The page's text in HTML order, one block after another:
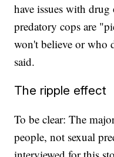
have issues with
predatory cops are
won't believe or who
said.
The ripple effect
To be clear: The
people, not sexual